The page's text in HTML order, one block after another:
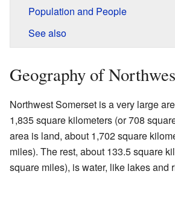
Population and People
See also
Geography of
Northwest Somerset is a very large
1,835 square kilometers (or 708
area is land, about 1,702 square
miles). The rest, about 133.5 square
square miles), is water, like lakes and